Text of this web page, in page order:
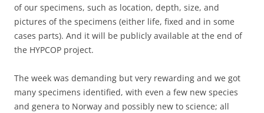
of our specimens, such as location, depth, size, and
pictures of the specimens (either life, fixed and in some
cases parts). And it will be publicly available at the end of
the HYPCOP project.
The week was demanding but very rewarding and we got
many specimens identified, with even a few new species
and genera to Norway and possibly new to science; all